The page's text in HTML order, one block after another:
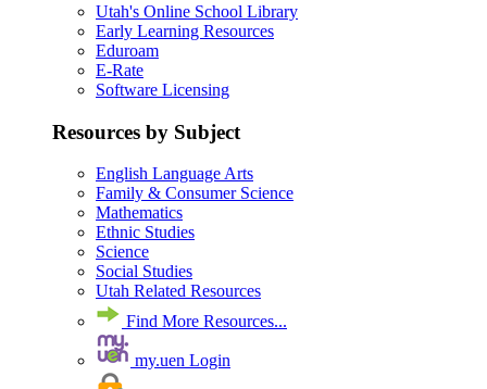
Utah's Online School Library
Early Learning Resources
Eduroam
E-Rate
Software Licensing
Resources by Subject
English Language Arts
Family & Consumer Science
Mathematics
Ethnic Studies
Science
Social Studies
Utah Related Resources
Find More Resources...
my.uen Login